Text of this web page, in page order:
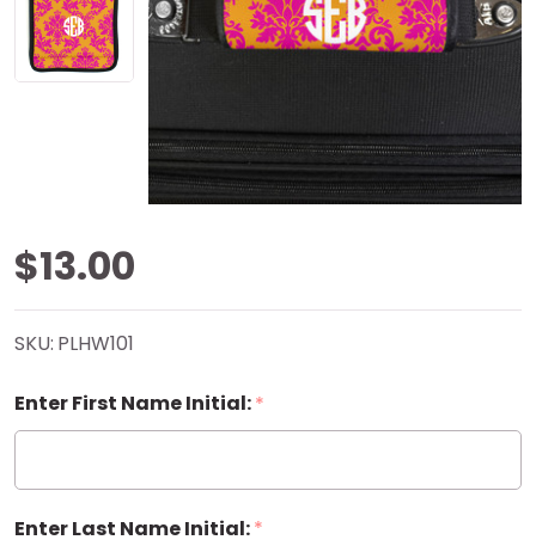
Pink
Damask
Handle
Wrap
$13.00
SKU: PLHW101
Enter First Name Initial:*
Enter Last Name Initial:*